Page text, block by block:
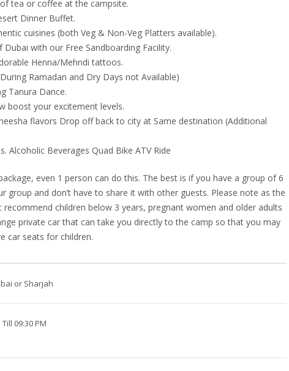
tea or coffee at the campsite.
Dinner Buffet.
cuisines (both Veg & Non-Veg Platters available).
with our Free Sandboarding Facility.
Henna/Mehndi tattoos.
Ramadan and Dry Days not Available)
Tanura Dance.
boost your excitement levels.
flavors Drop off back to city at Same destination (Additional
Alcoholic Beverages Quad Bike ATV Ride
even 1 person can do this. The best is if you have a group of 6
and don’t have to share it with other guests. Please note as the
children below 3 years, pregnant women and older adults
private car that can take you directly to the camp so that you may
car seats for children.
or Sharjah
Till 09:30 PM